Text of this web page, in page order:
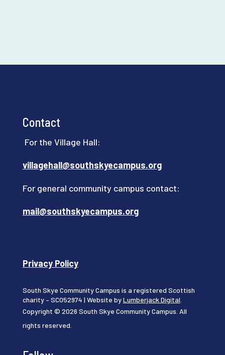
Contact
For the Village Hall:
villagehall@southskyecampus.org
For general community campus contact:
mail@southskyecampus.org
Privacy Policy
South Skye Community Campus is a registered Scottish
charity – SC052974 | Website byLumberjack Digital
Copyright © 2026 South Skye Community Campus. All
rights reserved.